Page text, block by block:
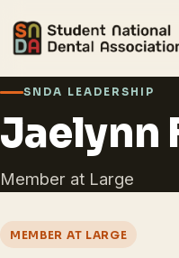
SNDA LEADERSHIP
Jaelynn
Member at Large
MEMBER AT LARGE